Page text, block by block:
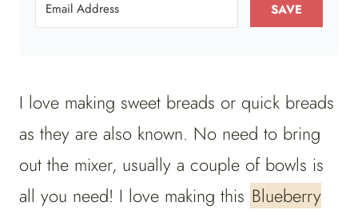
SAVE
I love making sweet breads or quick breads
as they are also known. No need to bring
out the mixer, usually a couple of bowls is
all you need! I love making this Blueberry